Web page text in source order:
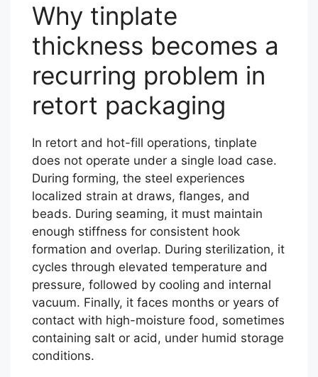
Why tinplate
thickness becomes a
recurring problem in
retort packaging
In retort and hot-fill operations, tinplate
does not operate under a single load case.
During forming, the steel experiences
localized strain at draws, flanges, and
beads. During seaming, it must maintain
enough stiffness for consistent hook
formation and overlap. During sterilization, it
cycles through elevated temperature and
pressure, followed by cooling and internal
vacuum. Finally, it faces months or years of
contact with high-moisture food, sometimes
containing salt or acid, under humid storage
conditions.